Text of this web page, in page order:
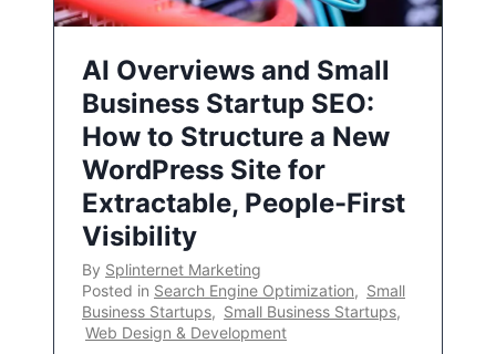
AI Overviews and Small
Business Startup SEO:
How to Structure a New
WordPress Site for
Extractable, People-First
Visibility
By Splinternet Marketing
Posted in Search Engine Optimization, Small
Business Startups, Small Business Startups,
Web Design & Development